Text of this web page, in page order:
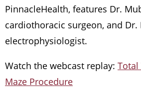
PinnacleHealth, features Dr.
cardiothoracic surgeon, and Dr.
electrophysiologist.
Watch the webcast replay: Total
Maze Procedure